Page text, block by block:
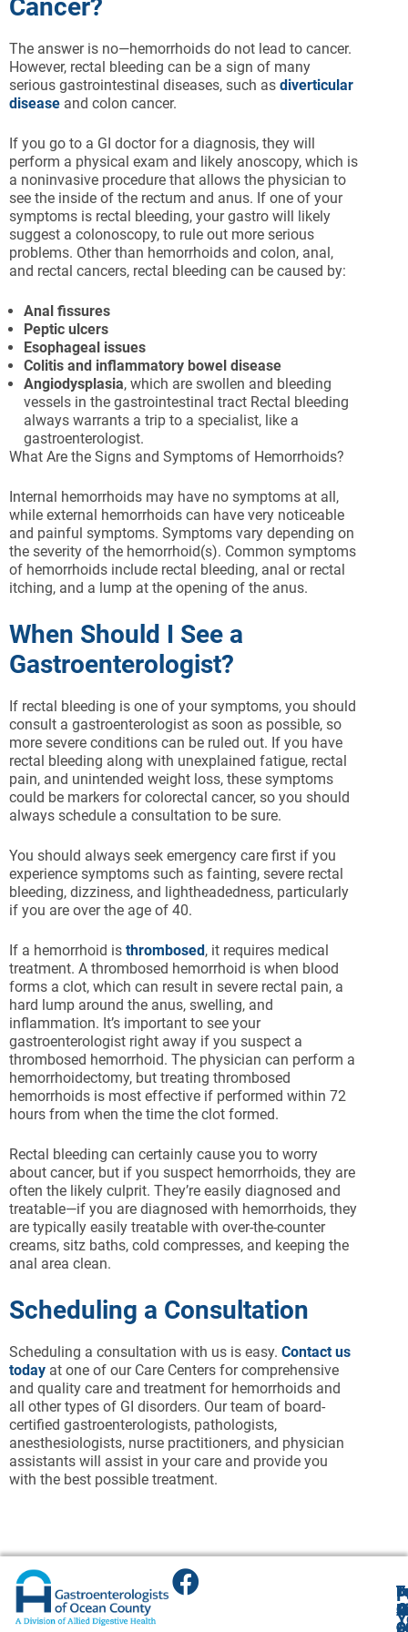
Cancer?
The answer is no—hemorrhoids do not lead to cancer.
However, rectal bleeding can be a sign of many
serious gastrointestinal diseases, such as diverticular
disease and colon cancer.
If you go to a GI doctor for a diagnosis, they will
perform a physical exam and likely anoscopy, which is
a noninvasive procedure that allows the physician to
see the inside of the rectum and anus. If one of your
symptoms is rectal bleeding, your gastro will likely
suggest a colonoscopy, to rule out more serious
problems. Other than hemorrhoids and colon, anal,
and rectal cancers, rectal bleeding can be caused by:
Anal fissures
Peptic ulcers
Esophageal issues
Colitis and inflammatory bowel disease
Angiodysplasia, which are swollen and bleeding
vessels in the gastrointestinal tract Rectal bleeding
always warrants a trip to a specialist, like a
gastroenterologist.
What Are the Signs and Symptoms of Hemorrhoids?
Internal hemorrhoids may have no symptoms at all,
while external hemorrhoids can have very noticeable
and painful symptoms. Symptoms vary depending on
the severity of the hemorrhoid(s). Common symptoms
of hemorrhoids include rectal bleeding, anal or rectal
itching, and a lump at the opening of the anus.
When Should I See a
Gastroenterologist?
If rectal bleeding is one of your symptoms, you should
consult a gastroenterologist as soon as possible, so
more severe conditions can be ruled out. If you have
rectal bleeding along with unexplained fatigue, rectal
pain, and unintended weight loss, these symptoms
could be markers for colorectal cancer, so you should
always schedule a consultation to be sure.
You should always seek emergency care first if you
experience symptoms such as fainting, severe rectal
bleeding, dizziness, and lightheadedness, particularly
if you are over the age of 40.
If a hemorrhoid is thrombosed, it requires medical
treatment. A thrombosed hemorrhoid is when blood
forms a clot, which can result in severe rectal pain, a
hard lump around the anus, swelling, and
inflammation. It’s important to see your
gastroenterologist right away if you suspect a
thrombosed hemorrhoid. The physician can perform a
hemorrhoidectomy, but treating thrombosed
hemorrhoids is most effective if performed within 72
hours from when the time the clot formed.
Rectal bleeding can certainly cause you to worry
about cancer, but if you suspect hemorrhoids, they are
often the likely culprit. They’re easily diagnosed and
treatable—if you are diagnosed with hemorrhoids, they
are typically easily treatable with over-the-counter
creams, sitz baths, cold compresses, and keeping the
anal area clean.
Scheduling a Consultation
Scheduling a consultation with us is easy. Contact us
today at one of our Care Centers for comprehensive
and quality care and treatment for hemorrhoids and
all other types of GI disorders. Our team of board-
certified gastroenterologists, pathologists,
anesthesiologists, nurse practitioners, and physician
assistants will assist in your care and provide you
with the best possible treatment.